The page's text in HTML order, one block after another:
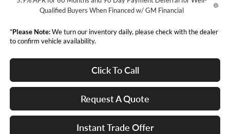
Qualified Buyers When Financed w/ GM Financial
*Please Note:We turn our inventory daily, please check with the dealer
to confirm vehicle availability.
Click To Call
Request A Quote
Instant Trade Offer